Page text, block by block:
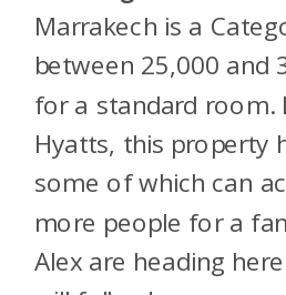
Marrakech is a
between 25,000 and
for a standard room.
Hyatts, this property
some of which can
more people for a
Alex are heading